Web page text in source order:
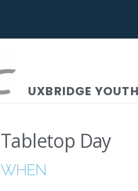
UXBRIDGE
Tabletop Day
WHEN